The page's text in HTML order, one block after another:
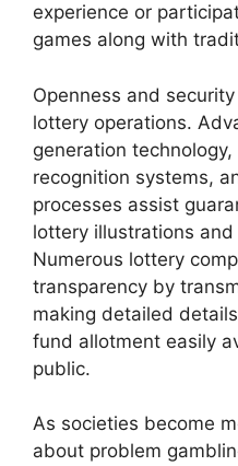
experience or
games along with
Openness and
lottery operations.
generation
recognition systems,
processes assist
lottery illustrations
Numerous lottery
transparency by
making detailed
fund allotment easily
public.
As societies become
about problem